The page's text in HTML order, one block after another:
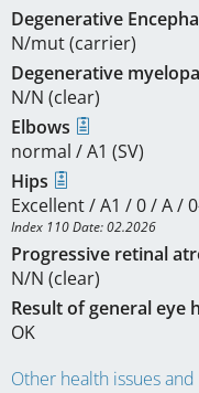
Degenerative
N/mut (carrier)
Degenerative
N/N (clear)
Elbows
normal / A1 (SV)
Hips
Excellent / A1 / 0 / A /
Index 110 Date: 02.2026
Progressive retinal
N/N (clear)
Result of general eye
OK
Other health issues